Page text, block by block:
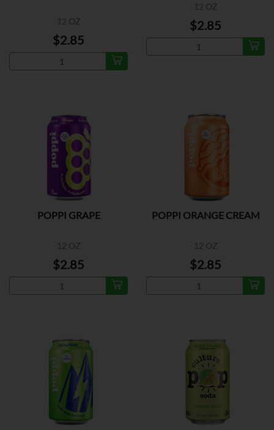
12 OZ
$2.85
12 OZ
$2.85
POPPI GRAPE
12 OZ
$2.85
POPPI ORANGE CREAM
12 OZ
$2.85